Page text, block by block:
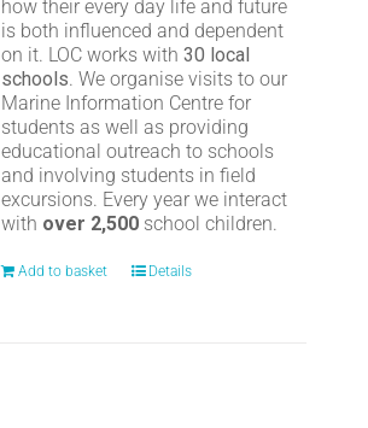
how their every day life and future
is both influenced and dependent
on it. LOC works with30 local
schools. We organise visits to our
Marine Information Centre for
students as well as providing
educational outreach to schools
and involving students in field
excursions. Every year we interact
with over 2,500 school children.
Add to basket Details